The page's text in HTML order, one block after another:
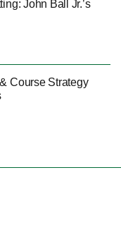
John Ball Jr.’s
Course Strategy